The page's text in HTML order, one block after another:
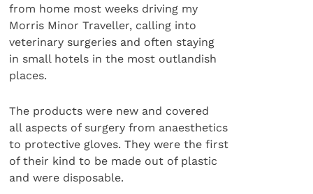
from home most weeks driving my
Morris Minor Traveller, calling into
veterinary surgeries and often staying
in small hotels in the most outlandish
places.
The products were new and covered
all aspects of surgery from anaesthetics
to protective gloves. They were the first
of their kind to be made out of plastic
and were disposable.